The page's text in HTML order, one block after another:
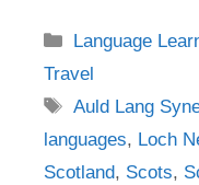
Categories
Language
Travel
Tags
Auld Lang
languages, Loch
Scotland, Scots,